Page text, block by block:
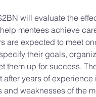
will evaluate the
mentees achieve
are expected to meet
their goals,
them up for success.
after years of
and weaknesses of the